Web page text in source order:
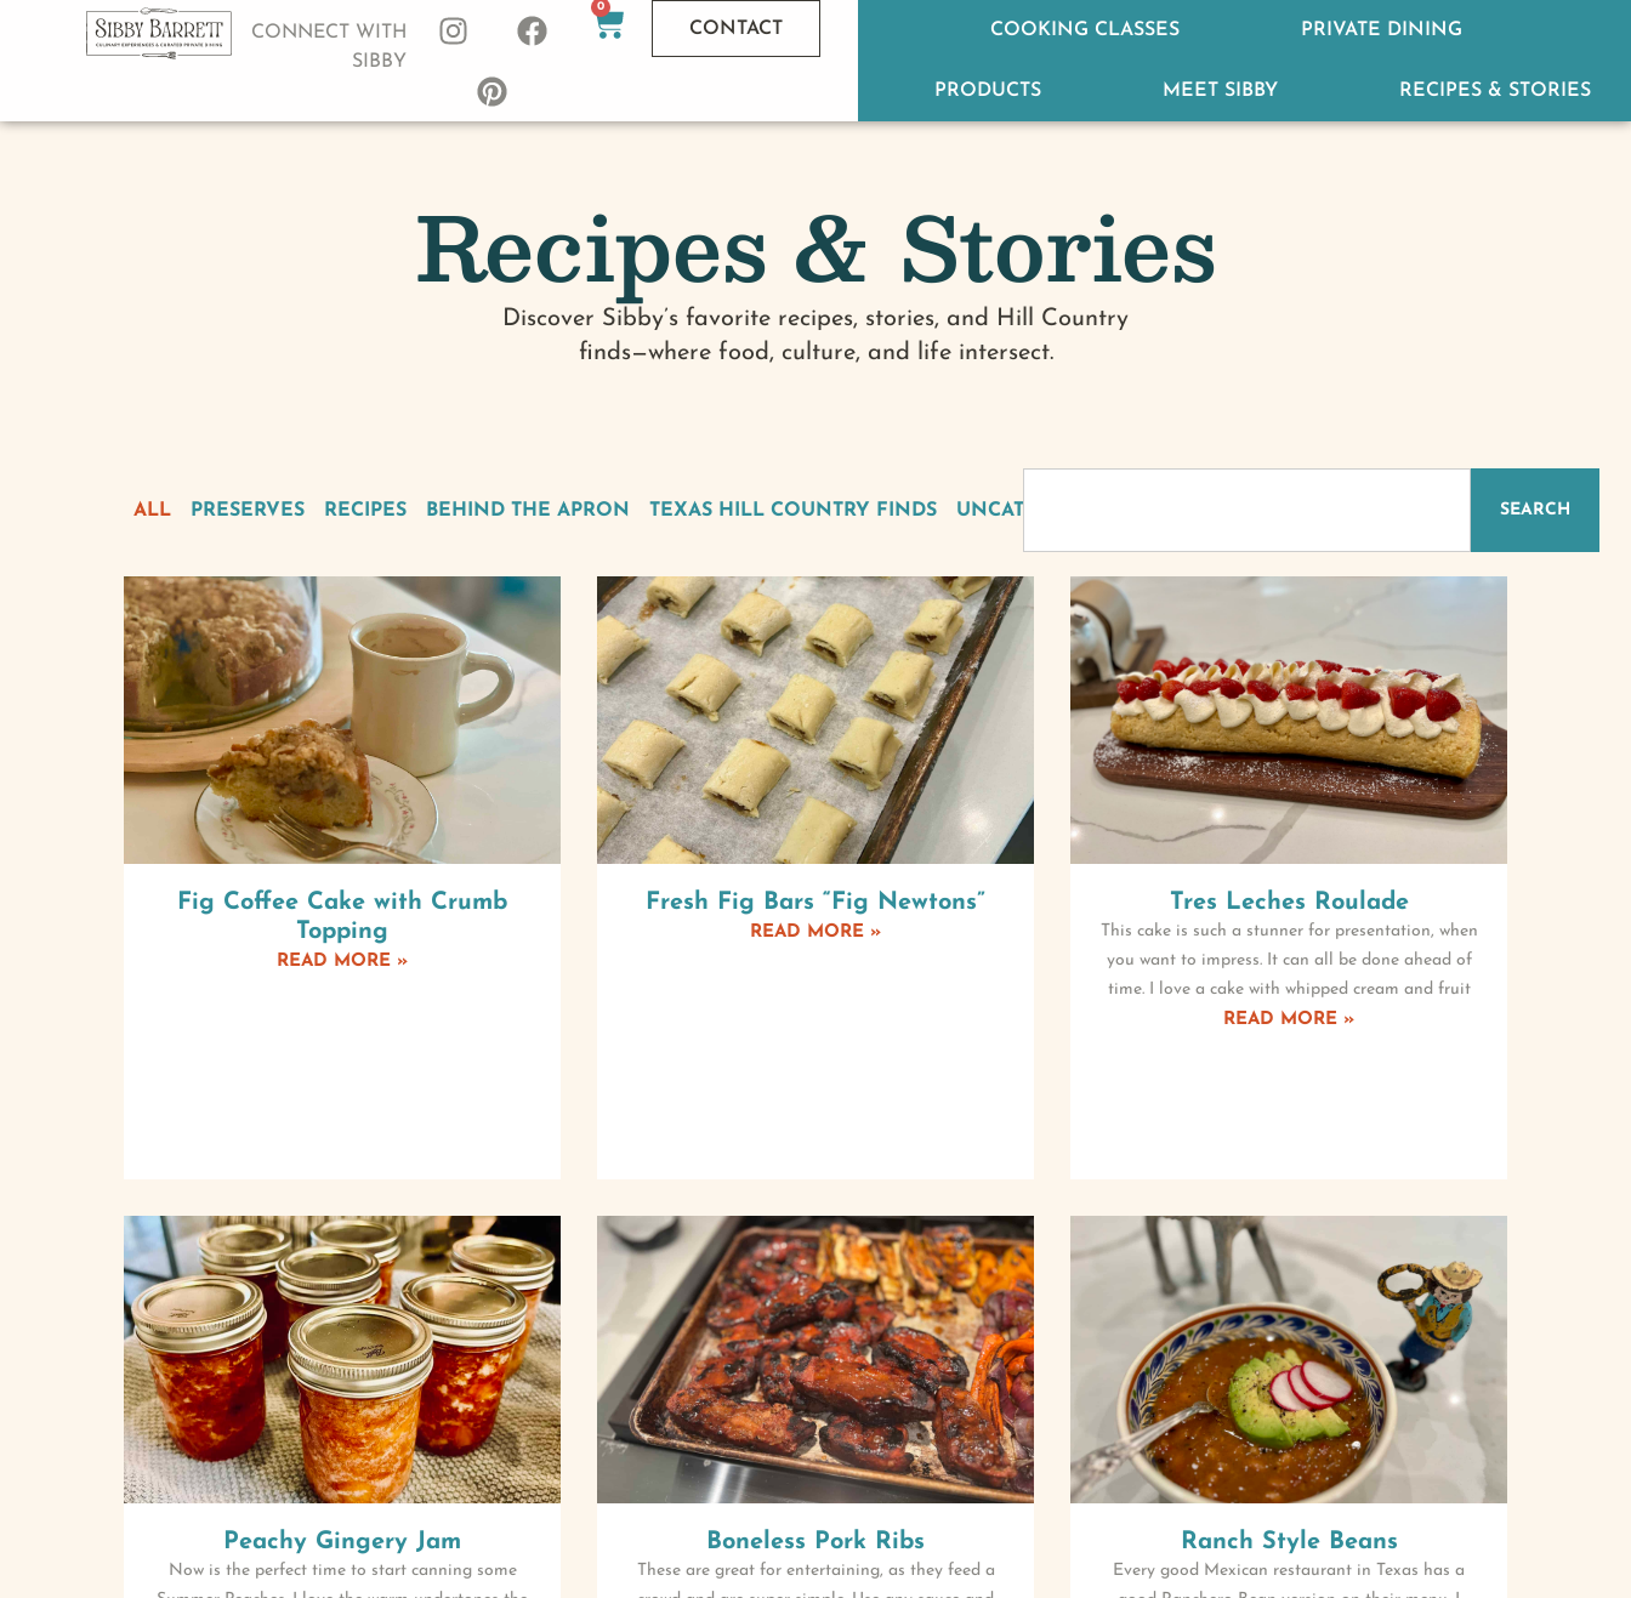
CONNECT WITH
SIBBY
0
CONTACT COOKING CLASSES PRIVATE DINING
PRODUCTS MEET SIBBY RECIPES & STORIES
Recipes & Stories
Discover Sibby’s favorite recipes, stories, and Hill Country
finds—where food, culture, and life intersect.
PRESERVES RECIPES BEHIND THE APRON TEXAS HILL COUNTRY FINDS UNCATEGORIZED
ALL SEARCH
Fig Coffee Cake with Crumb
Topping
READ MORE »
Fresh Fig Bars “Fig Newtons”
READ MORE »
Tres Leches Roulade
This cake is such a stunner for presentation, when
you want to impress. It can all be done ahead of
time. I love a cake with whipped cream and fruit
READ MORE »
Peachy Gingery Jam
Now is the perfect time to start canning some
Boneless Pork Ribs
These are great for entertaining, as they feed a
Ranch Style Beans
Every good Mexican restaurant in Texas has a